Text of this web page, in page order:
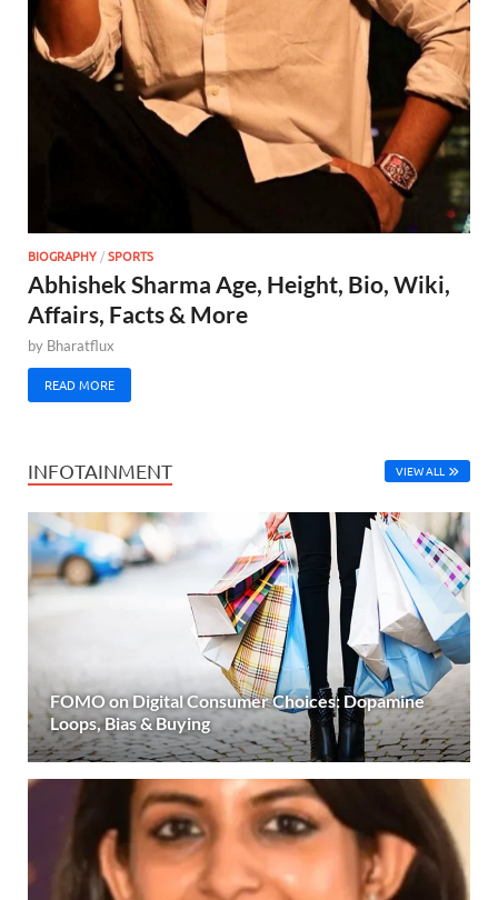
BIOGRAPHY /SPORTS
Abhishek Sharma Age, Height, Bio, Wiki,
Affairs, Facts & More
by Bharatflux
READ MORE
INFOTAINMENT VIEW ALL
FOMO on Digital Consumer Choices: Dopamine
Loops, Bias & Buying